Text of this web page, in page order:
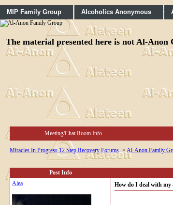
MIP Family Group Alcoholics Anonymous
The material presented here is not Al-Anon
Meeting/Chat Room Info
Miracles In Progress 12 Step Recovery Forums -> Al-Anon Family
Post Info
Alea
How do I deal with my